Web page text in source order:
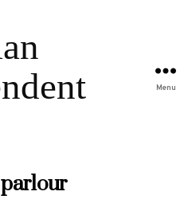
Menu
parlour